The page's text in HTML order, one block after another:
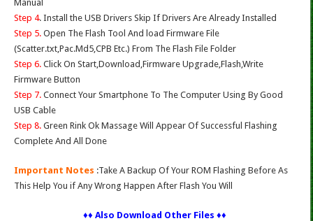
Manual
Step 4. Install the USB Drivers Skip If Drivers Are Already Installed
Step 5. Open The Flash Tool And load Firmware File
(Scatter.txt,Pac.Md5,CPB Etc.) From The Flash File Folder
Step 6. Click On Start,Download,Firmware Upgrade,Flash,Write
Firmware Button
Step 7. Connect Your Smartphone To The Computer Using By Good
USB Cable
Step 8. Green Rink Ok Massage Will Appear Of Successful Flashing
Complete And All Done
Important Notes :Take A Backup Of Your ROM Flashing Before As
This Help You if Any Wrong Happen After Flash You Will
♦♦ Also Download Other Files ♦♦